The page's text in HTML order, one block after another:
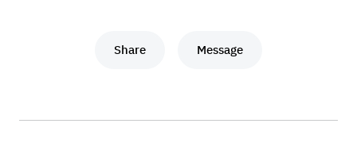
Share Message